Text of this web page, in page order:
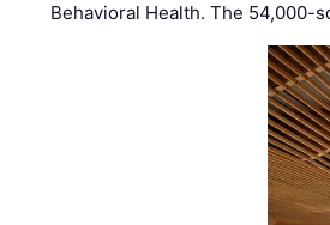
Behavioral Health. The 54,000-